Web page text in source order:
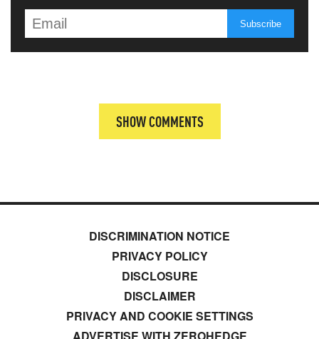
SHOW COMMENTS
DISCRIMINATION NOTICE
PRIVACY POLICY
DISCLOSURE
DISCLAIMER
PRIVACY AND COOKIE SETTINGS